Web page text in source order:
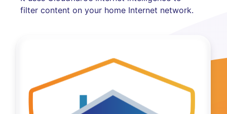
filter content on your home Internet network.